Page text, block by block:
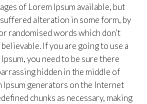
of Lorem Ipsum available, but
alteration in some form, by
randomised words which don’t
If you are going to use a
you need to be sure there
hidden in the middle of
Ipsum generators on the Internet
chunks as necessary, making